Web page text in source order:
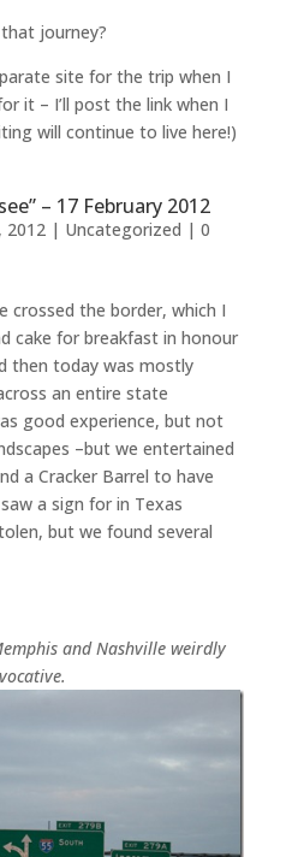
journey?
site for the trip when I
it – I’ll post the link when I
will continue to live here!)
– 17 February 2012
2012| Uncategorized | 0
crossed the border, which I
cake for breakfast in honour
then today was mostly
an entire state
good experience, but not
–but we entertained
a Cracker Barrel to have
a sign for in Texas
but we found several
and Nashville weirdly